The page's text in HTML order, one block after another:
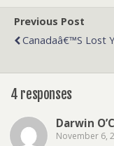
Previous Post
Canadaâ€™s Lost
4 responses
Darwin
November 6,